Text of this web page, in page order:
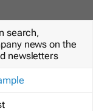
search,
news on the
newsletters